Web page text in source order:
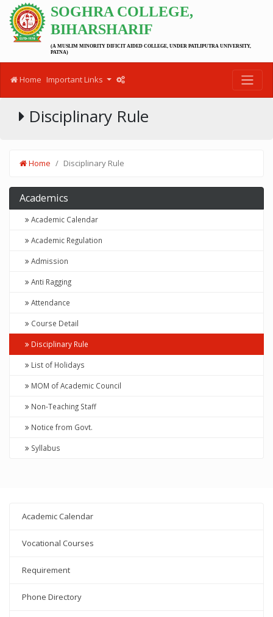
SOGHRA COLLEGE,
BIHARSHARIF
(A MUSLIM MINORITY DIFICIT AIDED COLLEGE, UNDER PATLIPUTRA UNIVERSITY,
PATNA)
Home Important Links
Disciplinary Rule
Home Disciplinary Rule
Academics
Academic Calendar
Academic Regulation
Admission
Anti Ragging
Attendance
Course Detail
Disciplinary Rule
List of Holidays
MOM of Academic Council
Non-Teaching Staff
Notice from Govt.
Syllabus
Academic Calendar
Vocational Courses
Requirement
Phone Directory